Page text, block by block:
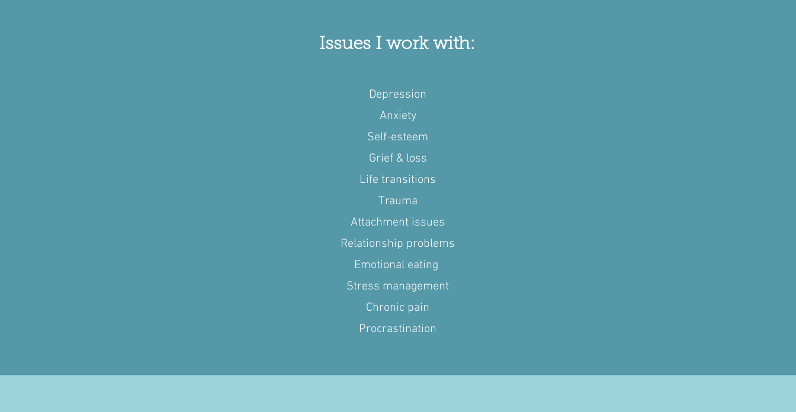
Issues I work with:
Depression
Anxiety
Self-esteem
Grief & loss
Life transitions
Trauma
Attachment issues
Relationship problems
Emotional eating
Stress management
Chronic pain
Procrastination